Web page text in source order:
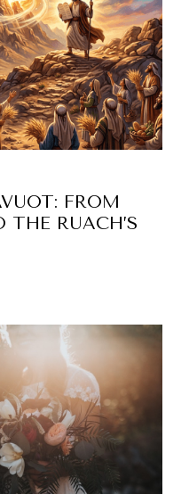
FROM
THE RUACH’S